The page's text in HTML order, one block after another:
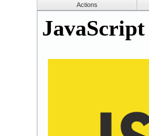
Actions